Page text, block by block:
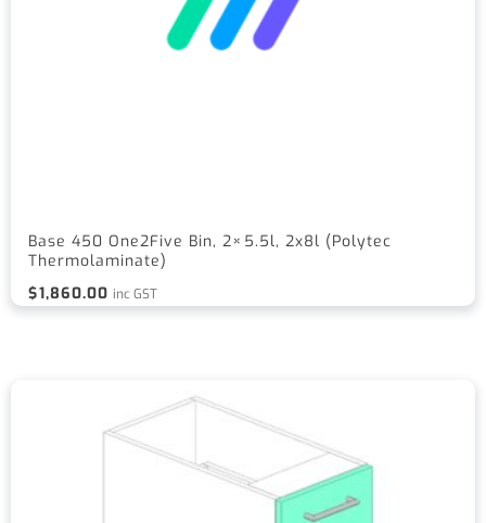
Base 450 One2Five Bin, 2×5.5l, 2x8l (Polytec
Thermolaminate)
$1,860.00 inc GST